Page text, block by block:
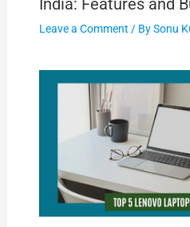
Leave a Comment / BySonu